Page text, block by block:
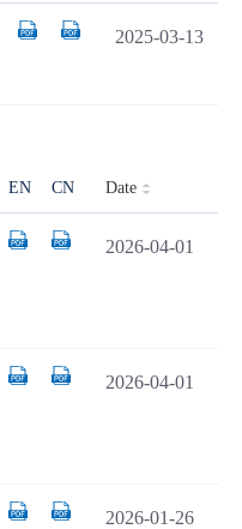
2025-03-13
EN CN Date
2026-04-01
2026-04-01
2026-01-26